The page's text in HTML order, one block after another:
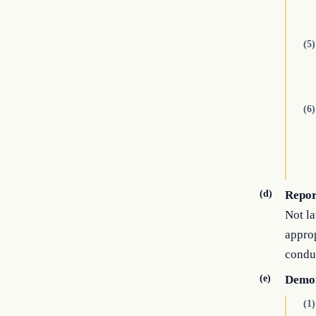
(5)
(6)
(d)
Not
(e)
(1)